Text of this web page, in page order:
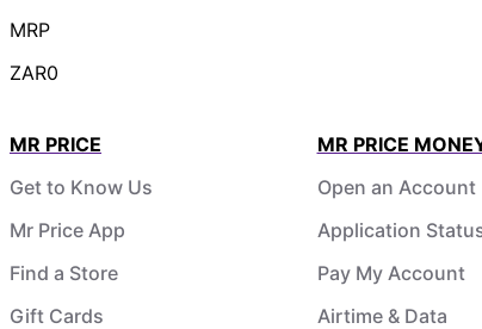
MRP
ZAR0
MR PRICE
Get to Know Us
Mr Price App
Find a Store
Gift Cards
MR PRICE
Open an Account
Application
Pay My Account
Airtime & Data